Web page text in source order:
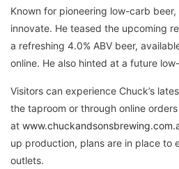
Known for pioneering low-carb
innovate. He teased the upcoming
a refreshing 4.0% ABV beer,
online. He also hinted at a future
Visitors can experience Chuck’s
the taproom or through online orders
at
up production, plans are in place to
outlets.